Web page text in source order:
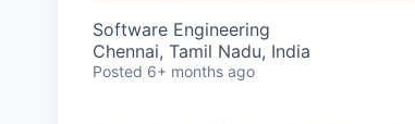
Software Engineering
Chennai, Tamil Nadu, India
Posted 6+ months ago